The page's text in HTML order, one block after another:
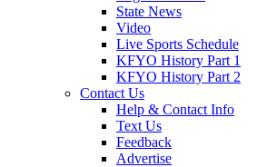
State News
Video
Live Sports Schedule
KFYO History Part 1
KFYO History Part 2
Contact Us
Help & Contact Info
Text Us
Feedback
Advertise